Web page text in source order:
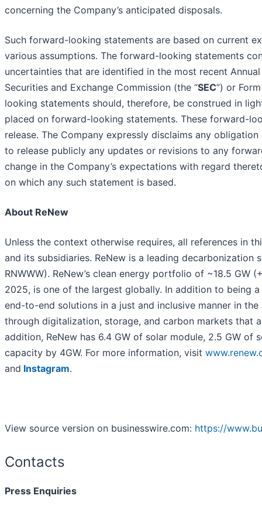
concerning the Company’s anticipated disposals.
Such forward-looking statements are based on current
various assumptions. The forward-looking statements
uncertainties that are identified in the most recent
Securities and Exchange Commission (the “SEC”) or
looking statements should, therefore, be construed in
placed on forward-looking statements. These forward-
release. The Company expressly disclaims any
to release publicly any updates or revisions to any
change in the Company’s expectations with regard
on which any such statement is based.
About ReNew
Unless the context otherwise requires, all references in
and its subsidiaries. ReNew is a leading decarbonization
RNWWW). ReNew’s clean energy portfolio of ~18.5 GW
2025, is one of the largest globally. In addition to being
end-to-end solutions in a just and inclusive manner in
through digitalization, storage, and carbon markets that
addition, ReNew has 6.4 GW of solar module, 2.5 GW
capacity by 4GW. For more information, visit
and Instagram.
View source version on businesswire.com: https://
Contacts
Press Enquiries